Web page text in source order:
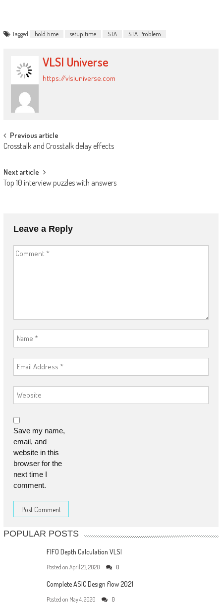
Tagged hold time setup time STA STA Problem
VLSI Universe
https://vlsiuniverse.com
Post
navigation
Previous article
Crosstalk and Crosstalk delay effects
Next article
Top 10 interview puzzles with answers
Leave a Reply
Save my name,
email, and
website in this
browser for the
next time I
comment.
POPULAR POSTS
FIFO Depth Calculation VLSI
Posted on April 23, 2020 0
Complete ASIC Design flow 2021
Posted on May 4, 2020 0